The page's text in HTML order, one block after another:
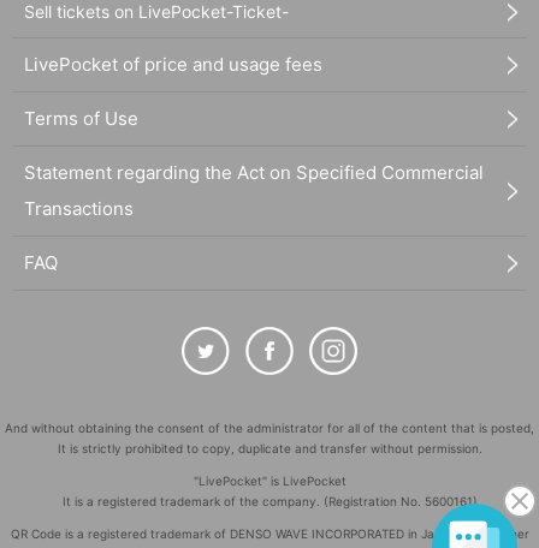
Sell tickets on LivePocket-Ticket-
LivePocket of price and usage fees
Terms of Use
Statement regarding the Act on Specified Commercial
Transactions
FAQ
And without obtaining the consent of the administrator for all of the content that is posted,
It is strictly prohibited to copy, duplicate and transfer without permission.
"LivePocket" is LivePocket
It is a registered trademark of the company. (Registration No. 5600161)
QR Code is a registered trademark of DENSO WAVE INCORPORATED in Japan and in other